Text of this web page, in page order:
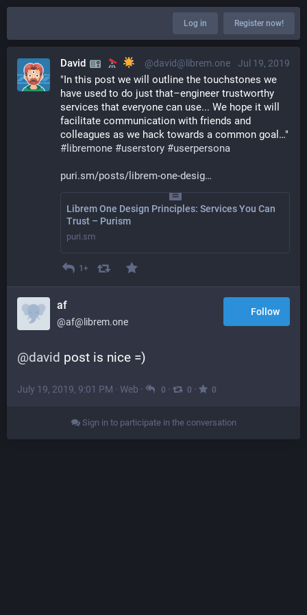
Log in Register now!
Jul 19, 2019
David @david@librem.one
"In this post we will outline the touchstones we
have used to do just that–engineer trustworthy
services that everyone can use... We hope it will
facilitate communication with friends and
# libremone #userstory #userpersona
puri.sm/posts/librem-one-desig
Librem One Design Principles: Services You Can
Trust – Purism
puri.sm
1+
af
@af@librem.one
Follow
@david post is nice =)
July 19, 2019, 9:01 PM · Web · 0 · 0 · 0
Sign in to participate in the conversation